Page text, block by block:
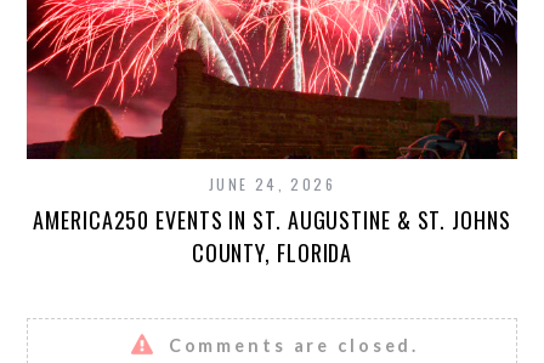
JUNE 24, 2026
AMERICA250 EVENTS IN ST. AUGUSTINE & ST. JOHNS
COUNTY, FLORIDA
Comments are closed.